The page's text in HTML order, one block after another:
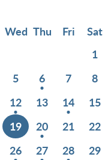
Wed Thu Fri
Sat
1
5 6 7
8
12 13 14
15
19 20 21
22
26 27 28
29